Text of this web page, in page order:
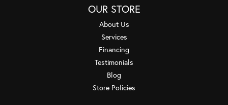
OUR STORE
About Us
Services
Financing
Testimonials
Blog
Store Policies